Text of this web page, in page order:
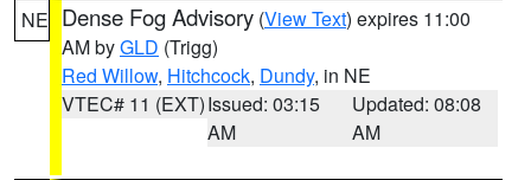
NE Dense Fog Advisory (View Text) expires 11:00
AM byGLD (Trigg)
Red Willow, Hitchcock, Dundy, in NE
VTEC# 11 (EXT)Issued: 03:15
AM
Updated: 08:08
AM